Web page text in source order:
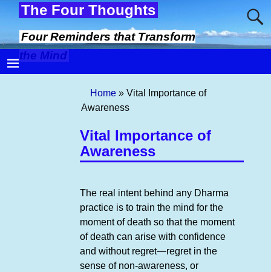
The Four Thoughts
Four Reminders that Transform
the Mind
Home » Vital Importance of
Awareness
Vital Importance of
Awareness
The real intent behind any Dharma
practice is to train the mind for the
moment of death so that the moment
of death can arise with confidence
and without regret—regret in the
sense of non-awareness, or